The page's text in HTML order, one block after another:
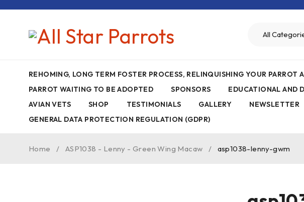
REHOMING, LONG TERM FOSTER PROCESS, RELINQUISHING YOUR PARROT
PARROT WAITING TO BE ADOPTED
SPONSORS EDUCATIONAL AND
AVIAN VETS
SHOP TESTIMONIALS GALLERY NEWSLETTER
GENERAL DATA PROTECTION REGULATION (GDPR)
Home / ASP1038 - Lenny - Green Wing Macaw / asp1038-lenny-gwm